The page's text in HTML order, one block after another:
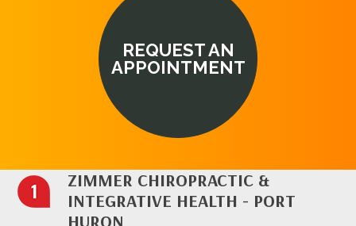
REQUEST AN
APPOINTMENT
ZIMMER CHIROPRACTIC &
INTEGRATIVE HEALTH - PORT
HURON